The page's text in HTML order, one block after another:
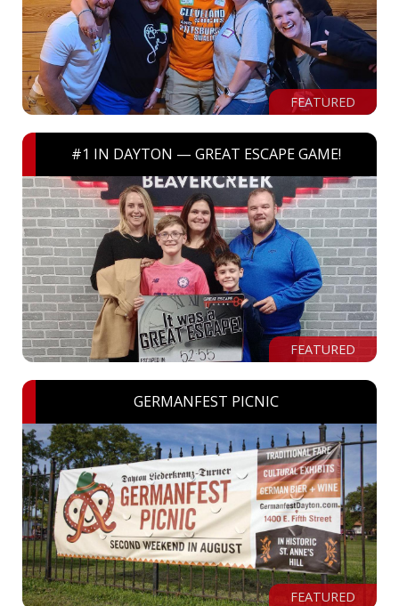
FEATURED
#1 IN DAYTON — GREAT ESCAPE GAME!
FEATURED
GERMANFEST PICNIC
FEATURED